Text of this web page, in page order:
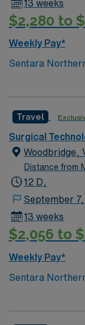
hand. Virginia
vibrant arts, and
and perks,
and the AMN
now to join this
13 weeks
$2,280 to
Weekly Pay*
Sentara
not-for-profit
hospital.
Travel
Surgical
Woodbridge,
Distance from
12 D,
September
13 weeks
$2,056 to
Weekly Pay*
Sentara
not-for-profit